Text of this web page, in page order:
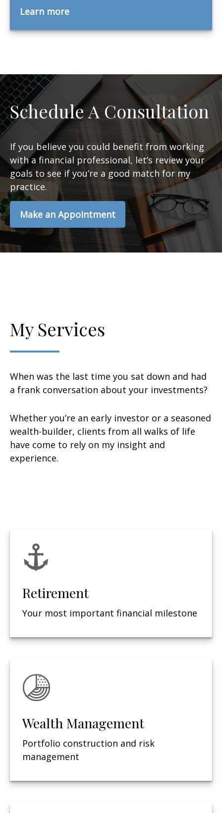
Learn more
Schedule A Consultation
If you believe you could benefit from working
with a financial professional, let’s review your
goals to see if you’re a good match for my
practice.
Make an Appointment
My Services
When was the last time you sat down and had
a frank conversation about your investments?
Whether you’re an early investor or a seasoned
wealth-builder, clients from all walks of life
have come to rely on my insight and
experience.
Retirement
Your most important financial milestone
Wealth Management
Portfolio construction and risk
management